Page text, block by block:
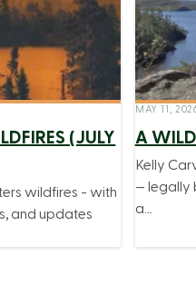
(JULY
wildfires - with
and updates
MAY 11,
A
Kelly
— legally
a…